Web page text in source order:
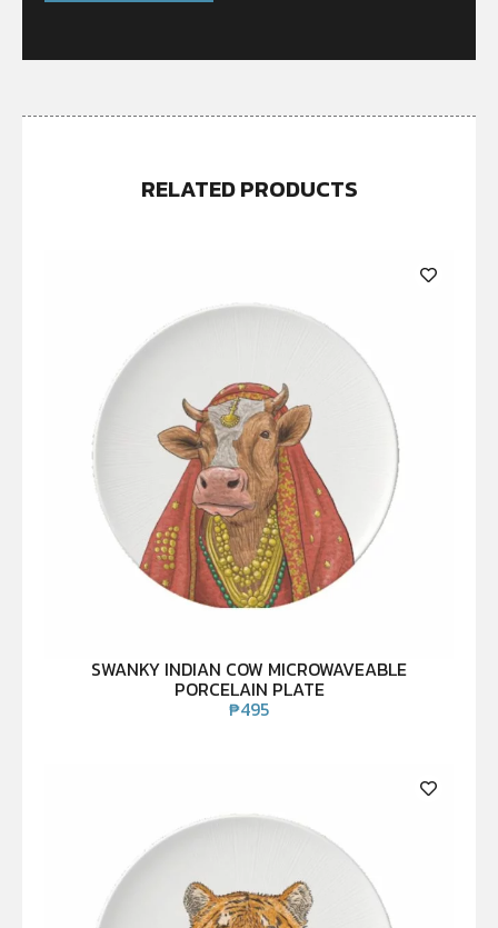
RELATED PRODUCTS
SWANKY INDIAN COW MICROWAVEABLE
PORCELAIN PLATE
₱495